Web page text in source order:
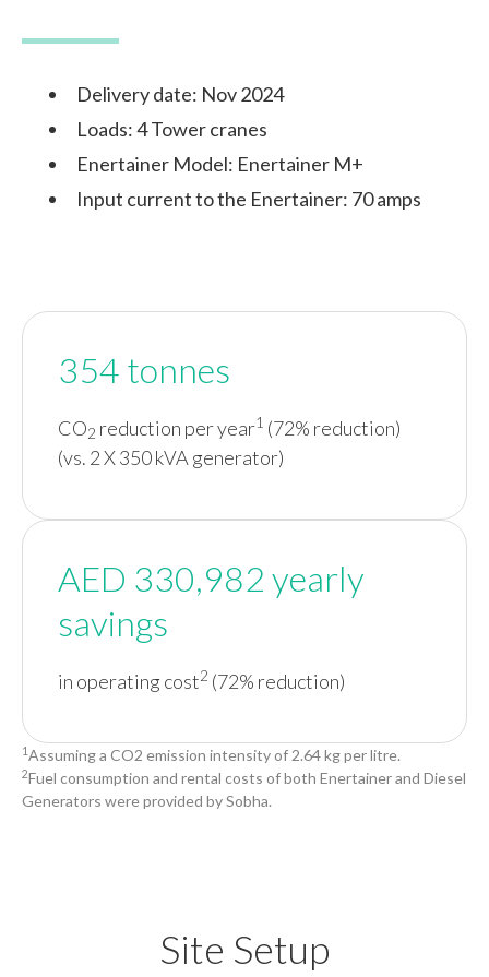
Delivery date: Nov 2024
Loads: 4 Tower cranes
Enertainer Model: Enertainer M+
Input current to the Enertainer: 70 amps
354 tonnes
CO2 reduction per year1 (72% reduction)
(vs. 2 X 350 kVA generator)
AED 330,982 yearly
savings
in operating cost2 (72% reduction)
1Assuming a CO2 emission intensity of 2.64 kg per litre.
2Fuel consumption and rental costs of both Enertainer and Diesel
Generators were provided by Sobha.
Site Setup